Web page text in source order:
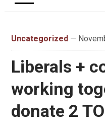
Uncategorized —
Liberals +
working
donate 2